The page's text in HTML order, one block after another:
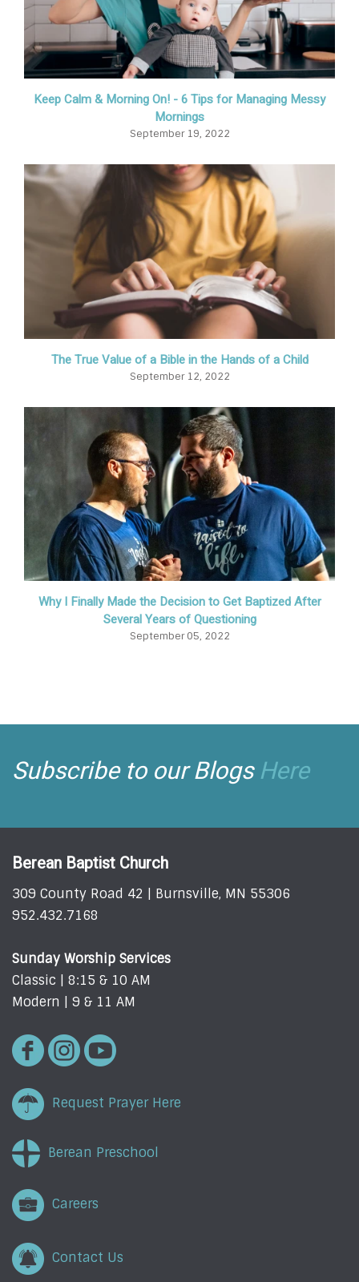
Keep Calm & Morning On! - 6 Tips for Managing Messy
Mornings
September 19, 2022
The True Value of a Bible in the Hands of a Child
September 12, 2022
Why I Finally Made the Decision to Get Baptized After
Several Years of Questioning
September 05, 2022
Subscribe to our BlogsHere
Berean Baptist Church
309 County Road 42 | Burnsville, MN 55306
952.432.7168
Sunday Worship Services
Classic | 8:15 & 10 AM
Modern | 9 & 11 AM
Request Prayer Here
Berean Preschool
Careers
Contact Us